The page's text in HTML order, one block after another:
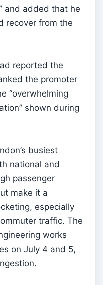
and added that he
recover from the
reported the
the promoter
“overwhelming
shown during
busiest
national and
passenger
make it a
especially
traffic. The
works
on July 4 and 5,